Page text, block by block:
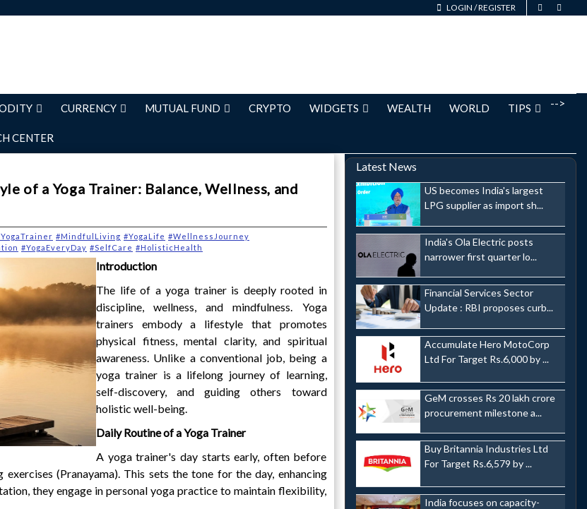
LOGIN /REGISTER
-->
CURRENCY MUTUAL FUND CRYPTO WIDGETS WEALTH WORLD TIPS
CENTER
of a Yoga Trainer: Balance, Wellness, and
#MindfulLiving #YogaLife #WellnessJourney
#YogaEveryDay #SelfCare #HolisticHealth
Introduction
The life of a yoga trainer is deeply rooted in
discipline, wellness, and mindfulness. Yoga
trainers embody a lifestyle that promotes
physical fitness, mental clarity, and spiritual
awareness. Unlike a conventional job, being a
yoga trainer is a lifelong journey of learning,
self-discovery, and guiding others toward
holistic well-being.
Daily Routine of a Yoga Trainer
A yoga trainer's day starts early, often before
(Pranayama). This sets the tone for the day, enhancing
they engage in personal yoga practice to maintain flexibility,
Latest News
US becomes India's largest
LPG supplier as import sh...
India's Ola Electric posts
narrower first quarter lo...
Financial Services Sector
Update : RBI proposes curb...
Accumulate Hero MotoCorp
Ltd For Target Rs.6,000 by ...
GeM crosses Rs 20 lakh crore
procurement milestone a...
Buy Britannia Industries Ltd
For Target Rs.6,579 by ...
India focuses on capacity-